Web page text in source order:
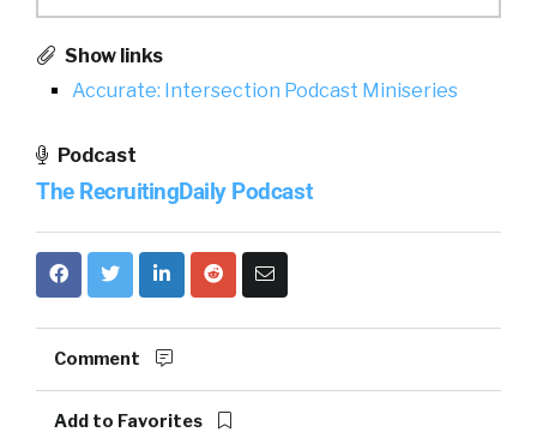
tour at Tole a tour at Success Factors about
six years at HireVue as well
William Tincup:I think we met at HireVue I’m
pretty sure that’s where we
Phil Rodriguez:it was probably[00:01:00]
that’s actually where the Red Jacket came
and
Show links
Accurate: Intersection Podcast Miniseries
Podcast
The RecruitingDaily Podcast
Comment
Add to Favorites